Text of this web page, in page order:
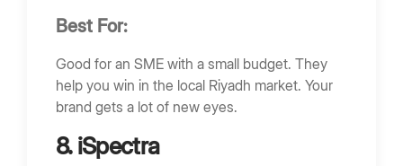
Best For:
Good for an SME with a small budget. They
help you win in the local Riyadh market. Your
brand gets a lot of new eyes.
8. iSpectra